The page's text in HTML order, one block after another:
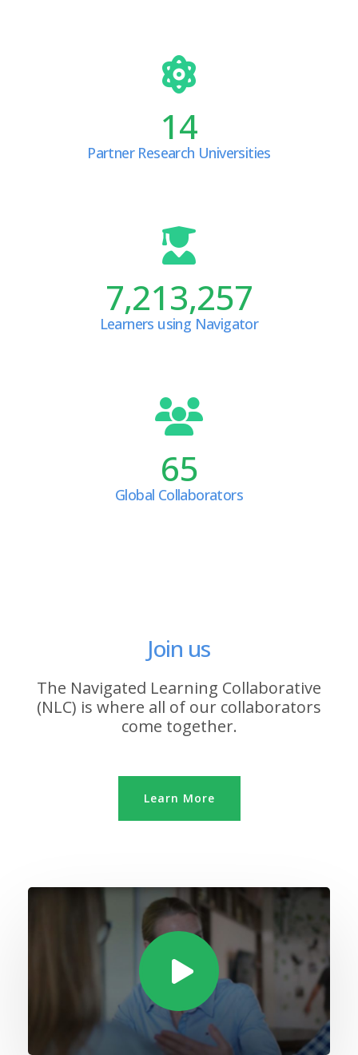
14
Partner Research Universities
7,213,257
Learners using Navigator
65
Global Collaborators
Join us
The Navigated Learning Collaborative
(NLC) is where all of our collaborators
come together.
Learn More